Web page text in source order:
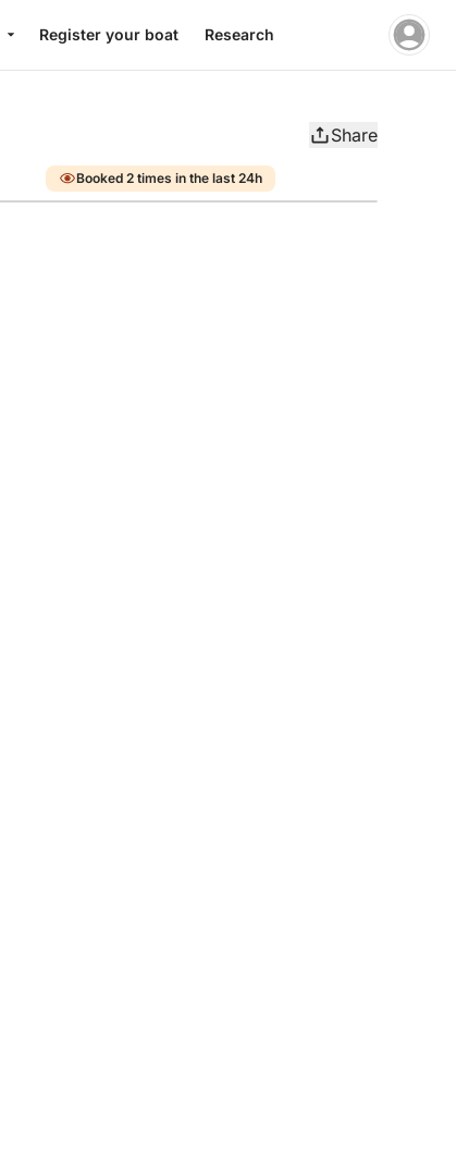
Register your boat Research
Share
Booked 2 times in the last 24h